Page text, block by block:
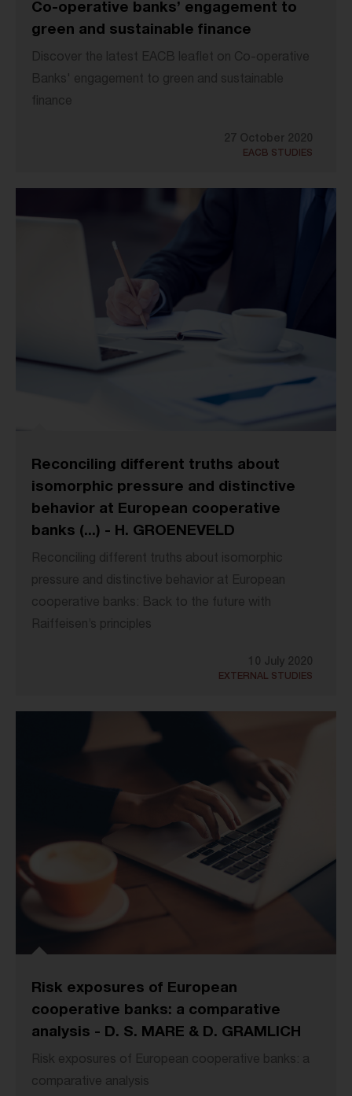
Co-operative banks’ engagement to
green and sustainable finance
Discover the latest EACB leaflet on Co-operative
Banks' engagement to green and sustainable
finance
27 October 2020
EACB STUDIES
Reconciling different truths about
isomorphic pressure and distinctive
behavior at European cooperative
banks (...) - H. GROENEVELD
Reconciling different truths about isomorphic
pressure and distinctive behavior at European
cooperative banks: Back to the future with
Raiffeisen’s principles
10 July 2020
EXTERNAL STUDIES
Risk exposures of European
cooperative banks: a comparative
analysis - D. S. MARE & D. GRAMLICH
Risk exposures of European cooperative banks: a
comparative analysis